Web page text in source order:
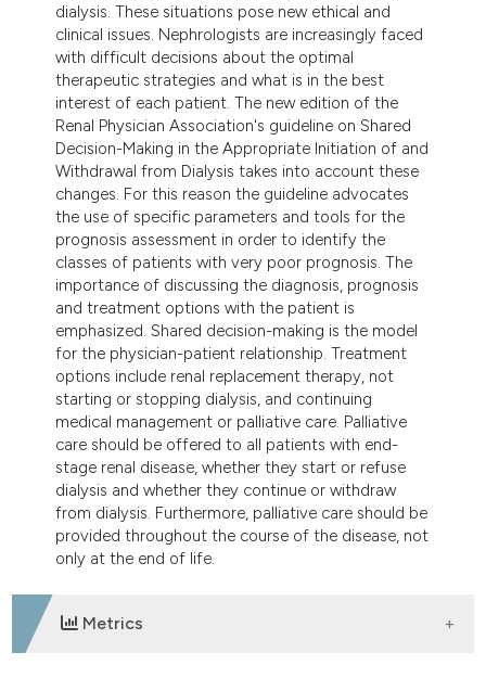
dialysis. These situations pose new ethical and
clinical issues. Nephrologists are increasingly faced
with difficult decisions about the optimal
therapeutic strategies and what is in the best
interest of each patient. The new edition of the
Renal Physician Association's guideline on Shared
Decision-Making in the Appropriate Initiation of and
Withdrawal from Dialysis takes into account these
changes. For this reason the guideline advocates
the use of specific parameters and tools for the
prognosis assessment in order to identify the
classes of patients with very poor prognosis. The
importance of discussing the diagnosis, prognosis
and treatment options with the patient is
emphasized. Shared decision-making is the model
for the physician-patient relationship. Treatment
options include renal replacement therapy, not
starting or stopping dialysis, and continuing
medical management or palliative care. Palliative
care should be offered to all patients with end-
stage renal disease, whether they start or refuse
dialysis and whether they continue or withdraw
from dialysis. Furthermore, palliative care should be
provided throughout the course of the disease, not
only at the end of life.
Metrics